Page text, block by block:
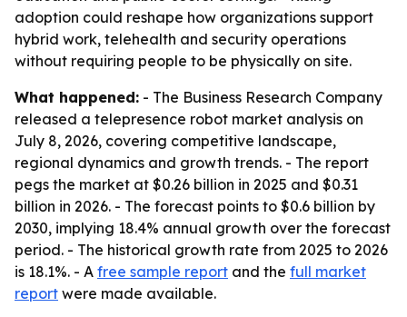
adoption could reshape how organizations support
hybrid work, telehealth and security operations
without requiring people to be physically on site.
What happened: - The Business Research Company
released a telepresence robot market analysis on
July 8, 2026, covering competitive landscape,
regional dynamics and growth trends. - The report
pegs the market at $0.26 billion in 2025 and $0.31
billion in 2026. - The forecast points to $0.6 billion by
2030, implying 18.4% annual growth over the forecast
period. - The historical growth rate from 2025 to 2026
is 18.1%. - A free sample report and the full market
report were made available.